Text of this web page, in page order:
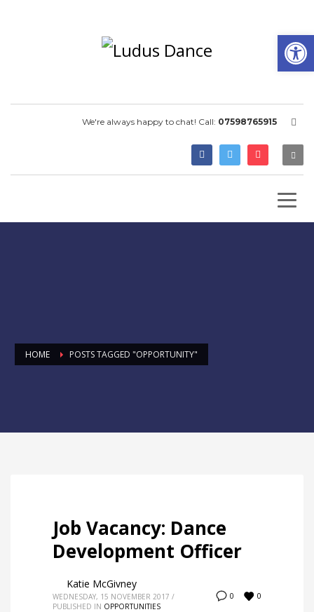
We're always happy to chat! Call: 07598765915
HOME POSTS TAGGED "OPPORTUNITY"
Job Vacancy: Dance
Development Officer
0 0
Katie McGivney
WEDNESDAY, 15 NOVEMBER 2017 /
PUBLISHED IN OPPORTUNITIES